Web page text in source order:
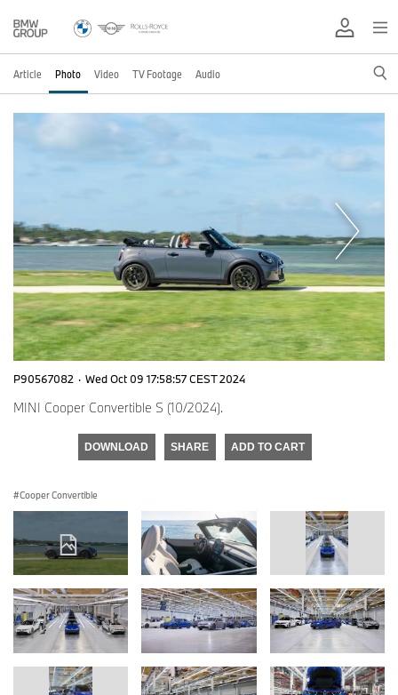
Article Photo Video TV Footage Audio
P90567082 · Wed Oct 09 17:58:57 CEST 2024
MINI Cooper Convertible S (10/2024).
DOWNLOAD SHARE ADD TO CART
Cooper Convertible